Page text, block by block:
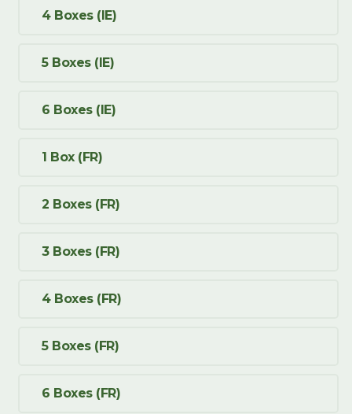
4 Boxes (IE)
5 Boxes (IE)
6 Boxes (IE)
1 Box (FR)
2 Boxes (FR)
3 Boxes (FR)
4 Boxes (FR)
5 Boxes (FR)
6 Boxes (FR)